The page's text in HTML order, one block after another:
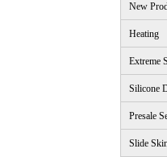
New
Heating
Extreme
Silicone
Presale
Slide